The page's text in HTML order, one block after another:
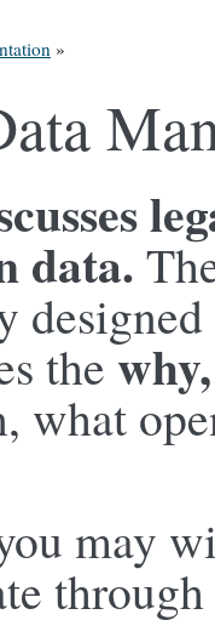
»
data.
the
what
may